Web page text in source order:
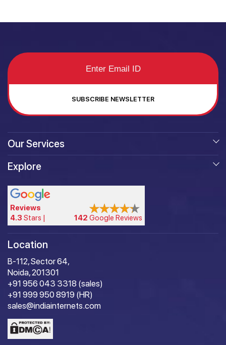
SUBSCRIBE NEWSLETTER
Our Services
Explore
Reviews
4.3 Stars | 142 Google Reviews
Location
B-112, Sector 64,
Noida, 201301
+91 956 043 3318 (sales)
+91 999 950 8919 (HR)
sales@indiainternets.com